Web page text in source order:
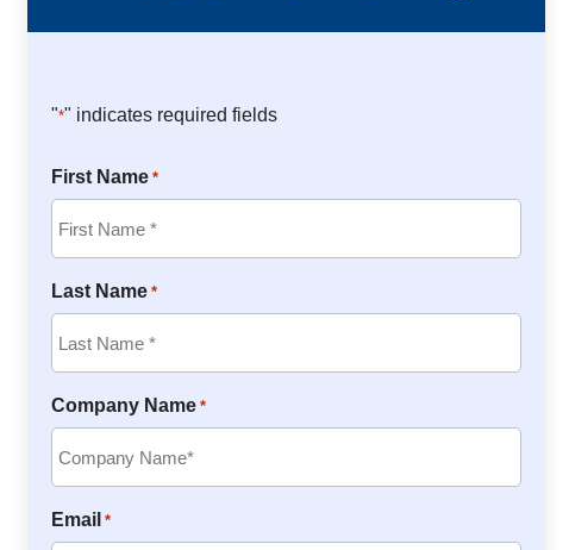
"*" indicates required fields
First Name *
Last Name *
Company Name *
Email *